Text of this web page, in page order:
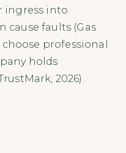
ingress into
cause faults (Gas
choose professional
holds
2026).